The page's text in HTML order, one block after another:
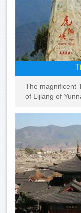
The magnificent
of Lijiang of